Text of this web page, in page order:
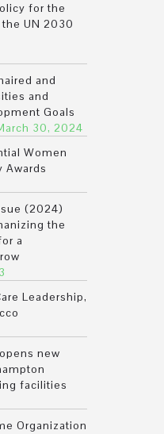
for the
UN 2030
and
and
Goals
30, 2024
Women
Awards
(2024)
the
a
Leadership,
new
facilities
Organization